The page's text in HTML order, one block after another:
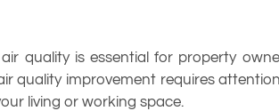
quality is essential for property
quality improvement requires
living or working space.